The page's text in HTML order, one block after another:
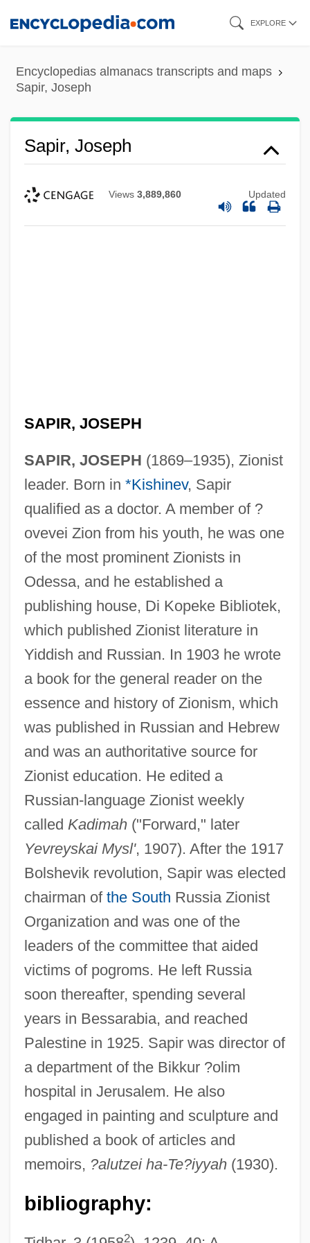
content
EXPLORE
Encyclopedias almanacs transcripts and maps
Sapir, Joseph
Sapir, Joseph
Views 3,889,860 Updated
SAPIR, JOSEPH
SAPIR, JOSEPH (1869–1935), Zionist
leader. Born in *Kishinev, Sapir
qualified as a doctor. A member of ?
ovevei Zion from his youth, he was one
of the most prominent Zionists in
Odessa, and he established a
publishing house, Di Kopeke Bibliotek,
which published Zionist literature in
Yiddish and Russian. In 1903 he wrote
a book for the general reader on the
essence and history of Zionism, which
was published in Russian and Hebrew
and was an authoritative source for
Zionist education. He edited a
Russian-language Zionist weekly
called Kadimah("Forward," later
Yevreyskai Mysl', 1907). After the 1917
Bolshevik revolution, Sapir was elected
chairman of the South Russia Zionist
Organization and was one of the
leaders of the committee that aided
victims of pogroms. He left Russia
soon thereafter, spending several
years in Bessarabia, and reached
Palestine in 1925. Sapir was director of
a department of the Bikkur ?olim
hospital in Jerusalem. He also
engaged in painting and sculpture and
published a book of articles and
memoirs, ?alutzei ha-Te?iyyah(1930).
bibliography:
2
Sapir, Eliyahu
Sapir, Edward 1884-1939
Sapir (Koslowsky), Pin?as
Sapir
Sapinsley, Barbara
Sapindaceae
Sapin, Jean